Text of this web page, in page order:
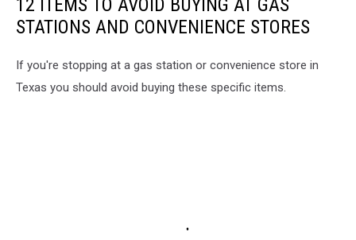
12 ITEMS TO AVOID BUYING AT GAS
STATIONS AND CONVENIENCE STORES
If you're stopping at a gas station or convenience store in
Texas you should avoid buying these specific items.